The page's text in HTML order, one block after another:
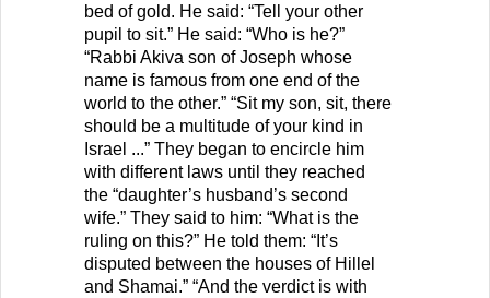
bed of gold. He said: “Tell your other
pupil to sit.” He said: “Who is he?”
“Rabbi Akiva son of Joseph whose
name is famous from one end of the
world to the other.” “Sit my son, sit, there
should be a multitude of your kind in
Israel ...” They began to encircle him
with different laws until they reached
the “daughter’s husband’s second
wife.” They said to him: “What is the
ruling on this?” He told them: “It’s
disputed between the houses of Hillel
and Shamai.” “And the verdict is with